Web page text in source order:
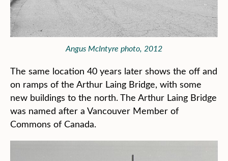
Angus McIntyre photo, 2012
The same location 40 years later shows the off and
on ramps of the Arthur Laing Bridge, with some
new buildings to the north. The Arthur Laing Bridge
was named after a Vancouver Member of
Commons of Canada.